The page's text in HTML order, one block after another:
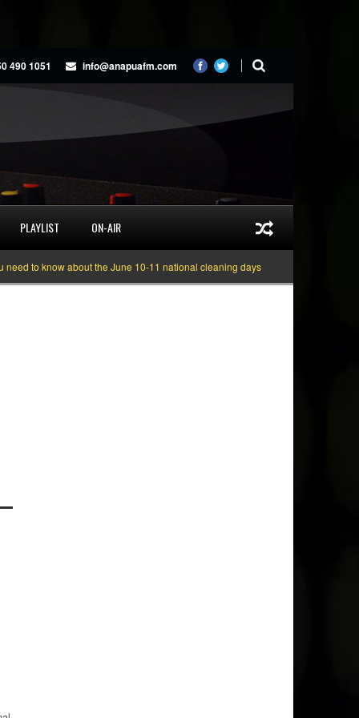
490 1051 info@anapuafm.com
PLAYLIST ON-AIR
about the June 10-11 national cleaning days Gyakie “TREASURE”